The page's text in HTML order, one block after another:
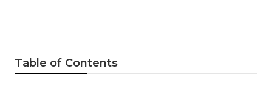
Table of Contents